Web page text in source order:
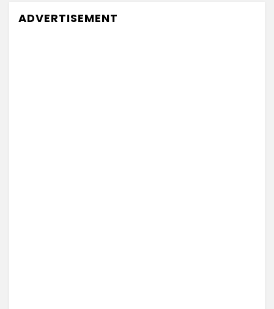
ADVERTISEMENT